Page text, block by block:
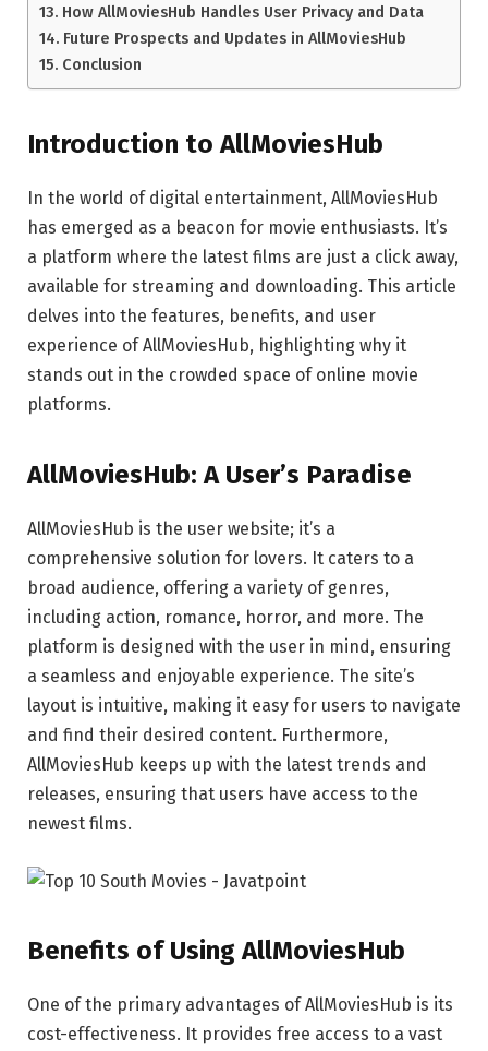
How AllMoviesHub Handles User Privacy and Data
Future Prospects and Updates in AllMoviesHub
Conclusion
Introduction to AllMoviesHub
In the world of digital entertainment, AllMoviesHub
has emerged as a beacon for movie enthusiasts. It’s
a platform where the latest films are just a click away,
available for streaming and downloading. This article
delves into the features, benefits, and user
experience of AllMoviesHub, highlighting why it
stands out in the crowded space of online movie
platforms.
AllMoviesHub: A User’s Paradise
AllMoviesHub is the user website; it’s a
comprehensive solution for lovers. It caters to a
broad audience, offering a variety of genres,
including action, romance, horror, and more. The
platform is designed with the user in mind, ensuring
a seamless and enjoyable experience. The site’s
layout is intuitive, making it easy for users to navigate
and find their desired content. Furthermore,
AllMoviesHub keeps up with the latest trends and
releases, ensuring that users have access to the
newest films.
Benefits of Using AllMoviesHub
One of the primary advantages of AllMoviesHub is its
cost-effectiveness. It provides free access to a vast